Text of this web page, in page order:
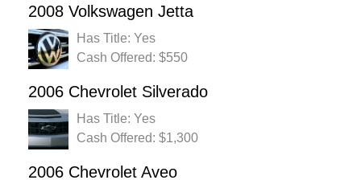
2008 Volkswagen Jetta
Has Title: Yes
Cash Offered: $550
2006 Chevrolet Silverado
Has Title: Yes
Cash Offered: $1,300
2006 Chevrolet Aveo